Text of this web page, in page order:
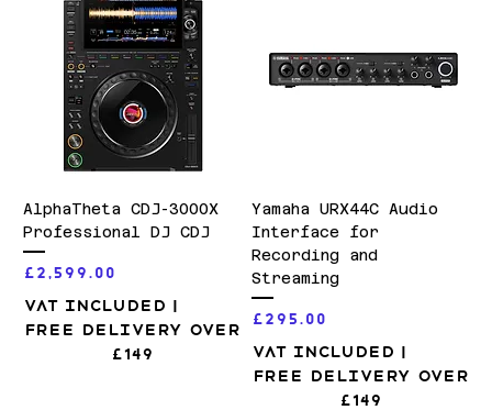
AlphaTheta CDJ-3000X
Professional DJ CDJ
Price
£2,599.00
VAT Included |
Free Delivery over
£149
Yamaha URX44C Audio
Interface for
Recording and
Streaming
Price
£295.00
VAT Included |
Free Delivery over
£149